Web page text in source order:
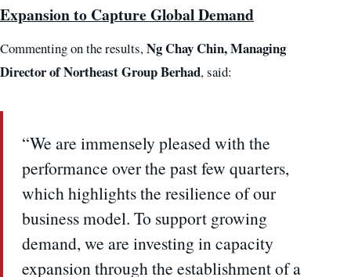
Expansion to Capture Global Demand
Commenting on the results,Ng Chay Chin, Managing
Director of Northeast Group Berhad, said:
“We are immensely pleased with the
performance over the past few quarters,
which highlights the resilience of our
business model. To support growing
demand, we are investing in capacity
expansion through the establishment of a